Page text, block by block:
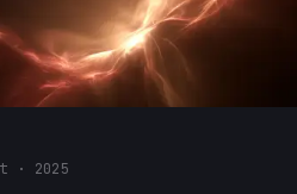
· 2025